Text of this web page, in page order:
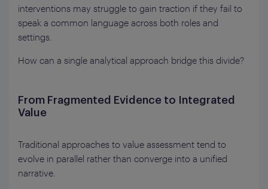
interventions may struggle to gain traction if they fail to
speak a common language across both roles and
settings.
How can a single analytical approach bridge this divide?
From Fragmented Evidence to Integrated
Value
Traditional approaches to value assessment tend to
evolve in parallel rather than converge into a unified
narrative.